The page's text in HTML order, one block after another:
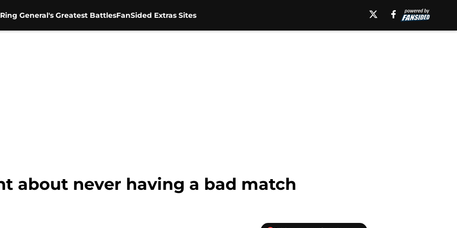
General's Greatest BattlesFanSided Extras Sites
about never having a bad match